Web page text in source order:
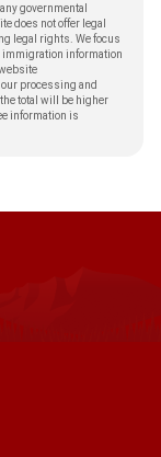
governmental
does not offer legal
legal rights. We focus
immigration information
our processing and
total will be higher
information is